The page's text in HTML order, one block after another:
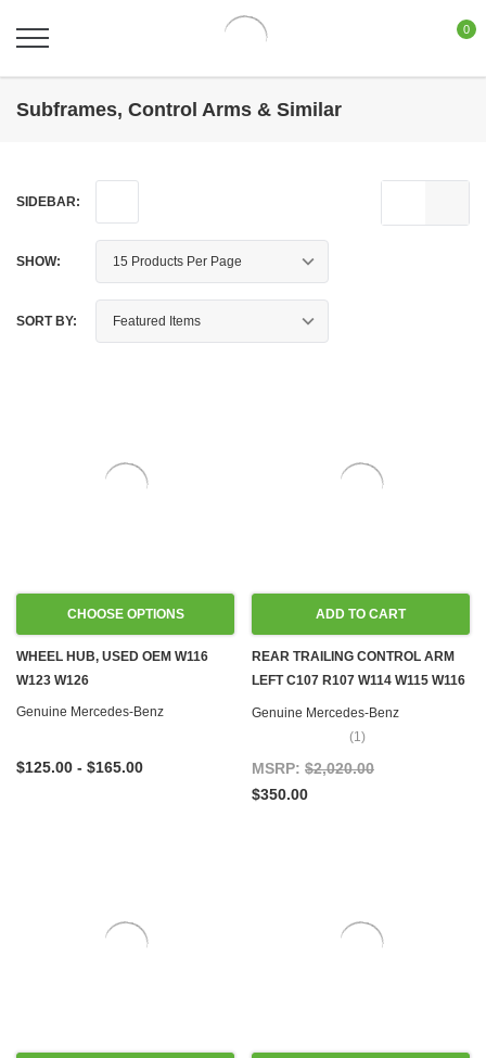
0
Subframes, Control Arms & Similar
SIDEBAR:
SHOW:
SORT BY:
CHOOSE OPTIONS
WHEEL HUB, USED OEM W116
W123 W126
Genuine Mercedes-Benz
$125.00 - $165.00
ADD TO CART
REAR TRAILING CONTROL ARM
LEFT C107 R107 W114 W115 W116
W123 W126
Genuine Mercedes-Benz
(1)
MSRP: $2,020.00
$350.00